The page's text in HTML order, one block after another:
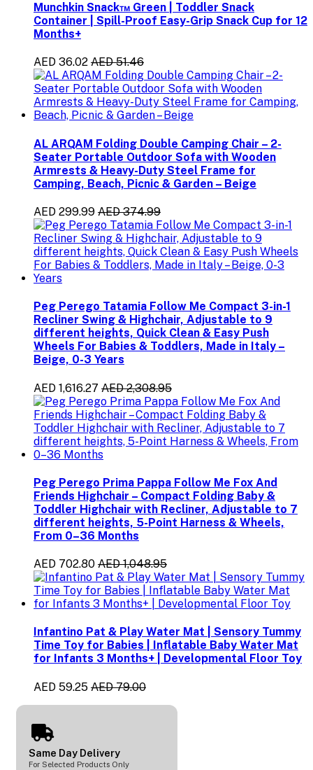
Munchkin Snack™ Green | Toddler Snack
Container | Spill-Proof Easy-Grip Snack Cup for 12
Months+
AED 36.02 AED 51.46
AL ARQAM Folding Double Camping Chair – 2-
Seater Portable Outdoor Sofa with Wooden
Armrests & Heavy-Duty Steel Frame for
Camping, Beach, Picnic & Garden – Beige
AED 299.99 AED 374.99
Peg Perego Tatamia Follow Me Compact 3-in-1
Recliner Swing & Highchair, Adjustable to 9
different heights, Quick Clean & Easy Push
Wheels For Babies & Toddlers, Made in Italy –
Beige, 0-3 Years
AED 1,616.27 AED 2,308.95
Peg Perego Prima Pappa Follow Me Fox And
Friends Highchair – Compact Folding Baby &
Toddler Highchair with Recliner, Adjustable to 7
different heights, 5-Point Harness & Wheels,
From 0–36 Months
AED 702.80 AED 1,048.95
Infantino Pat & Play Water Mat | Sensory Tummy
Time Toy for Babies | Inflatable Baby Water Mat
for Infants 3 Months+ | Developmental Floor Toy
AED 59.25 AED 79.00
Same Day Delivery
For Selected Products Only